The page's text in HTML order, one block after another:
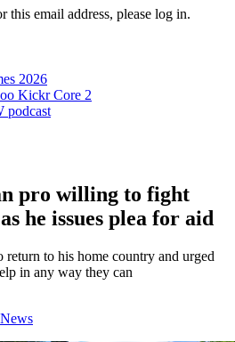
this email address, please log in.
2026
Kickr Core 2
podcast
pro willing to fight
he issues plea for aid
to his home country and urged
in any way they can
News